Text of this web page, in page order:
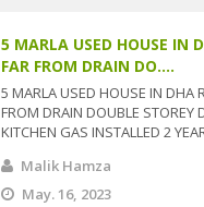
5 MARLA USED HOUSE IN
FAR FROM DRAIN DO....
5 MARLA USED HOUSE IN DHA
FROM DRAIN DOUBLE STOREY
KITCHEN GAS INSTALLED 2
Malik Hamza
May. 16, 2023